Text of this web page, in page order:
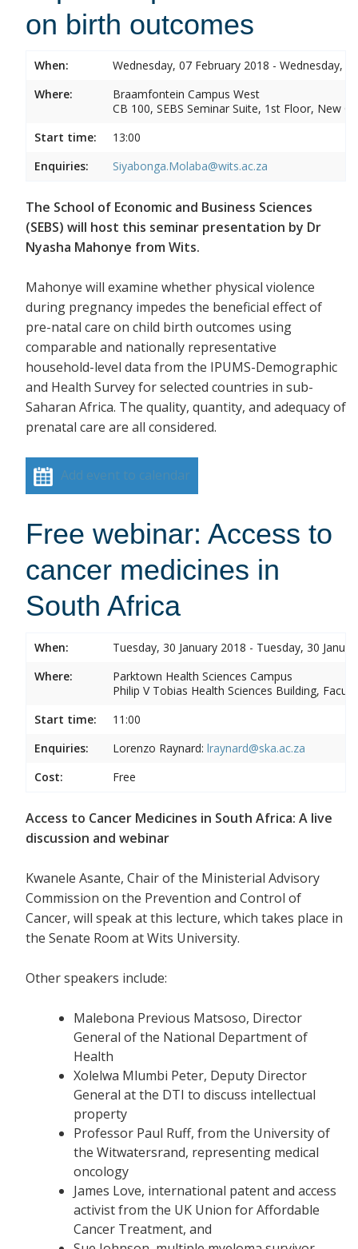
on birth outcomes
When:
Wednesday, 07 February 2018 - Wednesday,
Where:
Braamfontein Campus West
CB 100, SEBS Seminar Suite, 1st Floor, New
Start time:
13:00
Enquiries:
Siyabonga.Molaba@wits.ac.za
The School of Economic and Business Sciences
(SEBS) will host this seminar presentation by Dr
Nyasha Mahonye from Wits.
Mahonye will examine whether physical violence
during pregnancy impedes the beneficial effect of
pre-natal care on child birth outcomes using
comparable and nationally representative
household-level data from the IPUMS-Demographic
and Health Survey for selected countries in sub-
Saharan Africa. The quality, quantity, and adequacy of
prenatal care are all considered.
Add event to calendar
Free webinar: Access to
cancer medicines in
South Africa
When:
Tuesday, 30 January 2018 - Tuesday, 30
Where:
Parktown Health Sciences Campus
Philip V Tobias Health Sciences Building,
Start time:
11:00
Enquiries:
Lorenzo Raynard: lraynard@ska.ac.za
Cost:
Free
Access to Cancer Medicines in South Africa: A live
discussion and webinar
Kwanele Asante, Chair of the Ministerial Advisory
Commission on the Prevention and Control of
Cancer, will speak at this lecture, which takes place in
the Senate Room at Wits University.
Other speakers include:
Malebona Previous Matsoso, Director
General of the National Department of
Health
Xolelwa Mlumbi Peter, Deputy Director
General at the DTI to discuss intellectual
property
Professor Paul Ruff, from the University of
the Witwatersrand, representing medical
oncology
James Love, international patent and access
activist from the UK Union for Affordable
Cancer Treatment, and